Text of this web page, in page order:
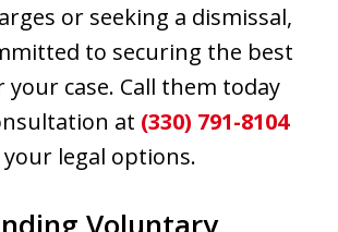
or seeking a dismissal,
to securing the best
case. Call them today
at (330) 791-8104
legal options.
Voluntary